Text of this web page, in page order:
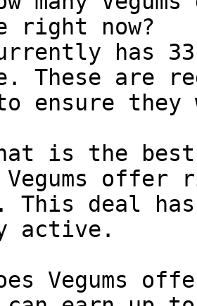
right now?
has
These are
ensure
is the best
Vegums
This deal
active.
Vegums